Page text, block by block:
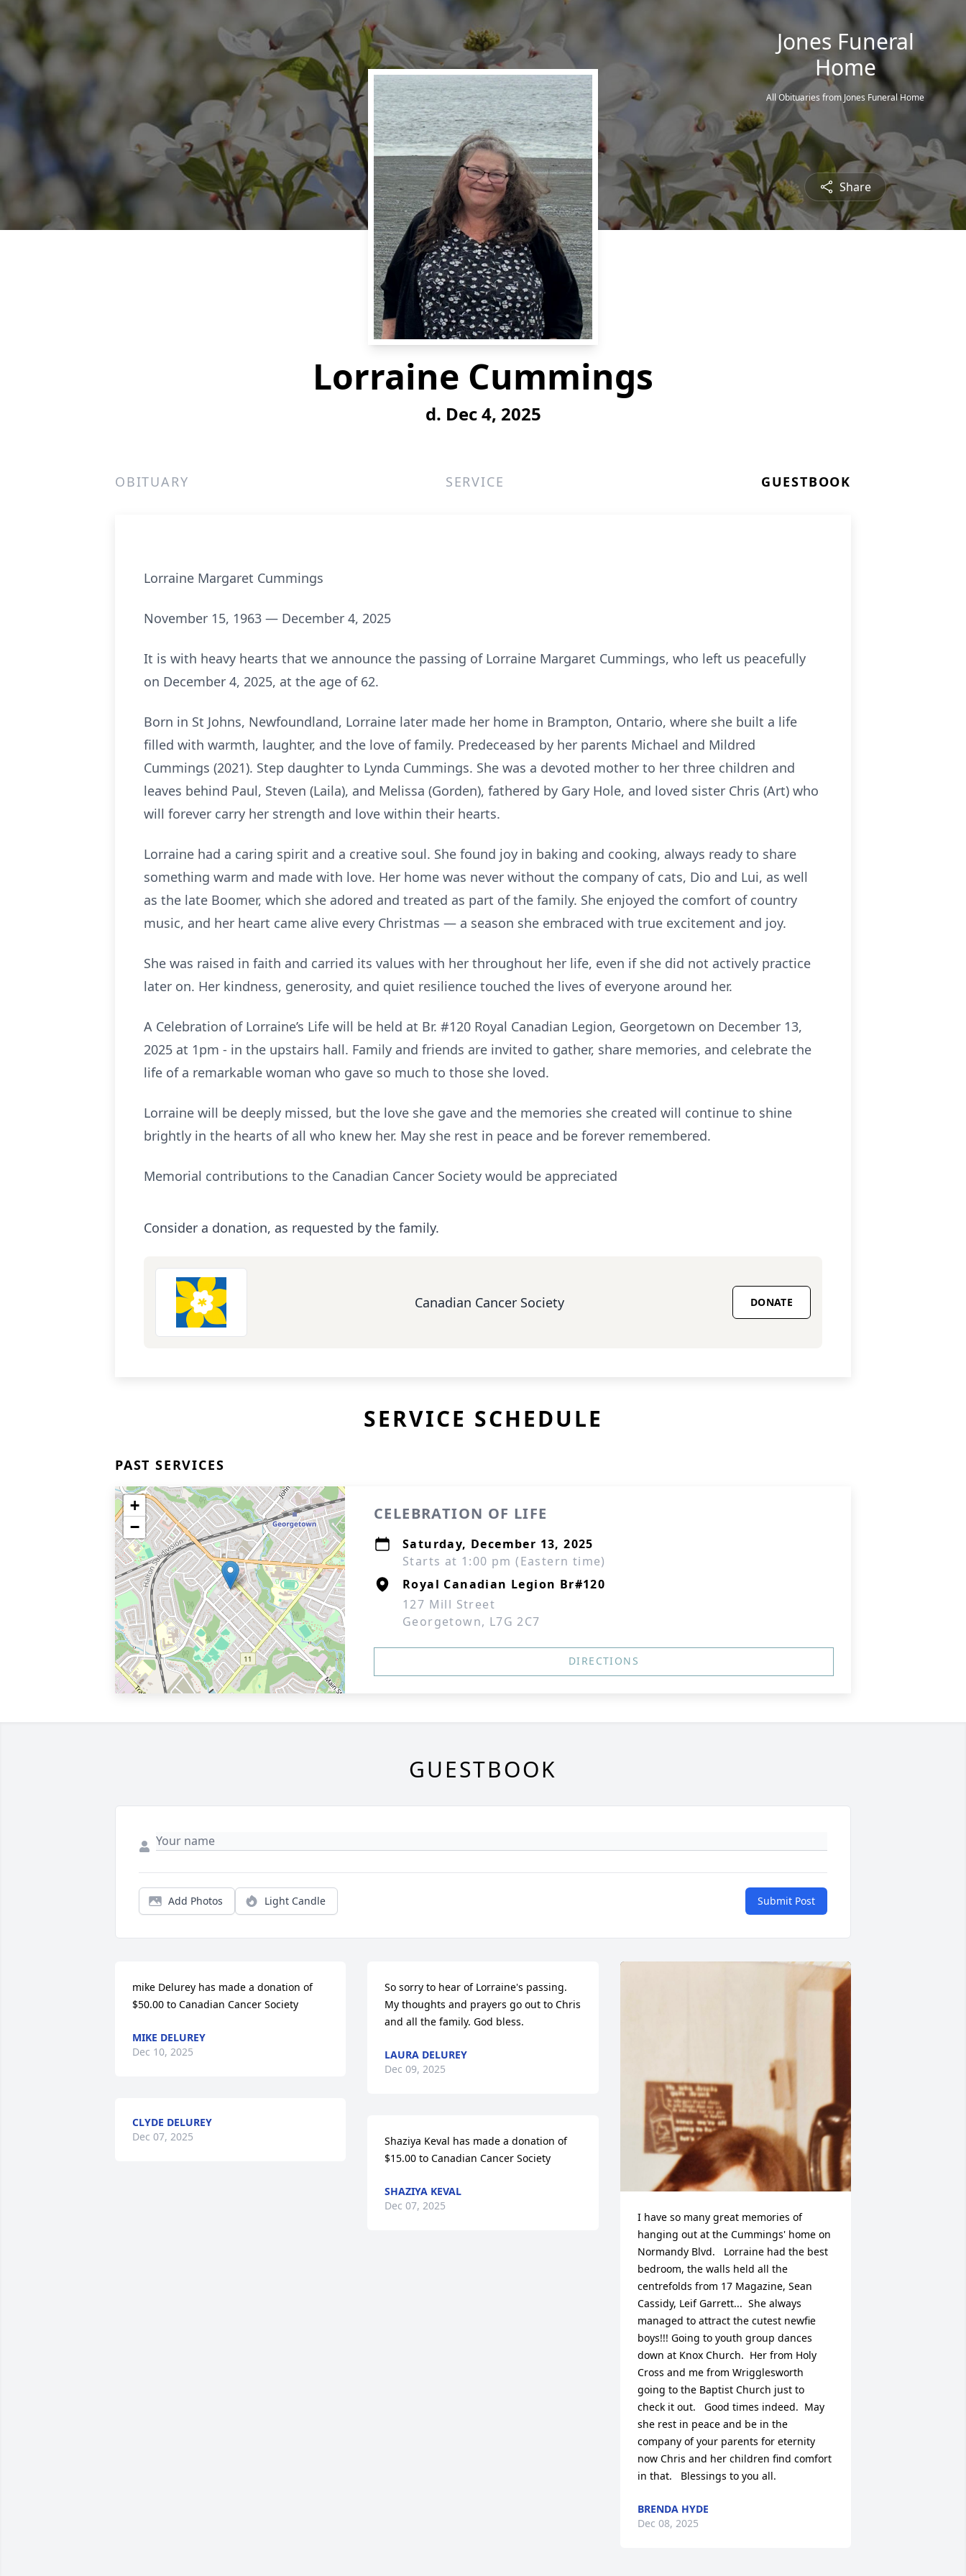
Jones Funeral
Home
All Obituaries from Jones Funeral Home
Share
Lorraine Cummings
d. Dec 4, 2025
OBITUARY SERVICE GUESTBOOK
Lorraine Margaret Cummings
November 15, 1963 — December 4, 2025
It is with heavy hearts that we announce the passing of Lorraine Margaret Cummings, who left us peacefully
on December 4, 2025, at the age of 62.
Born in St Johns, Newfoundland, Lorraine later made her home in Brampton, Ontario, where she built a life
filled with warmth, laughter, and the love of family. Predeceased by her parents Michael and Mildred
Cummings (2021). Step daughter to Lynda Cummings. She was a devoted mother to her three children and
leaves behind Paul, Steven (Laila), and Melissa (Gorden), fathered by Gary Hole, and loved sister Chris (Art) who
will forever carry her strength and love within their hearts.
Lorraine had a caring spirit and a creative soul. She found joy in baking and cooking, always ready to share
something warm and made with love. Her home was never without the company of cats, Dio and Lui, as well
as the late Boomer, which she adored and treated as part of the family. She enjoyed the comfort of country
music, and her heart came alive every Christmas — a season she embraced with true excitement and joy.
She was raised in faith and carried its values with her throughout her life, even if she did not actively practice
later on. Her kindness, generosity, and quiet resilience touched the lives of everyone around her.
A Celebration of Lorraine’s Life will be held at Br. #120 Royal Canadian Legion, Georgetown on December 13,
2025 at 1pm - in the upstairs hall. Family and friends are invited to gather, share memories, and celebrate the
life of a remarkable woman who gave so much to those she loved.
Lorraine will be deeply missed, but the love she gave and the memories she created will continue to shine
brightly in the hearts of all who knew her. May she rest in peace and be forever remembered.
Memorial contributions to the Canadian Cancer Society would be appreciated
Consider a donation, as requested by the family.
Canadian Cancer Society DONATE
SERVICE SCHEDULE
PAST SERVICES
+
−
CELEBRATION OF LIFE
Saturday, December 13, 2025
Starts at 1:00 pm (Eastern time)
Royal Canadian Legion Br#120
127 Mill Street
Georgetown, L7G 2C7
DIRECTIONS
GUESTBOOK
Add Photos Light Candle Submit Post
mike Delurey has made a donation of
$50.00 to Canadian Cancer Society
MIKE DELUREY
Dec 10, 2025
CLYDE DELUREY
Dec 07, 2025
So sorry to hear of Lorraine's passing.
My thoughts and prayers go out to Chris
and all the family. God bless.
LAURA DELUREY
Dec 09, 2025
Shaziya Keval has made a donation of
$15.00 to Canadian Cancer Society
SHAZIYA KEVAL
Dec 07, 2025
I have so many great memories of
hanging out at the Cummings' home on
Normandy Blvd.   Lorraine had the best
bedroom, the walls held all the
centrefolds from 17 Magazine, Sean
Cassidy, Leif Garrett...  She always
managed to attract the cutest newfie
boys!!! Going to youth group dances
down at Knox Church.  Her from Holy
Cross and me from Wrigglesworth
going to the Baptist Church just to
check it out.   Good times indeed.  May
she rest in peace and be in the
company of your parents for eternity
now Chris and her children find comfort
in that.   Blessings to you all.
BRENDA HYDE
Dec 08, 2025